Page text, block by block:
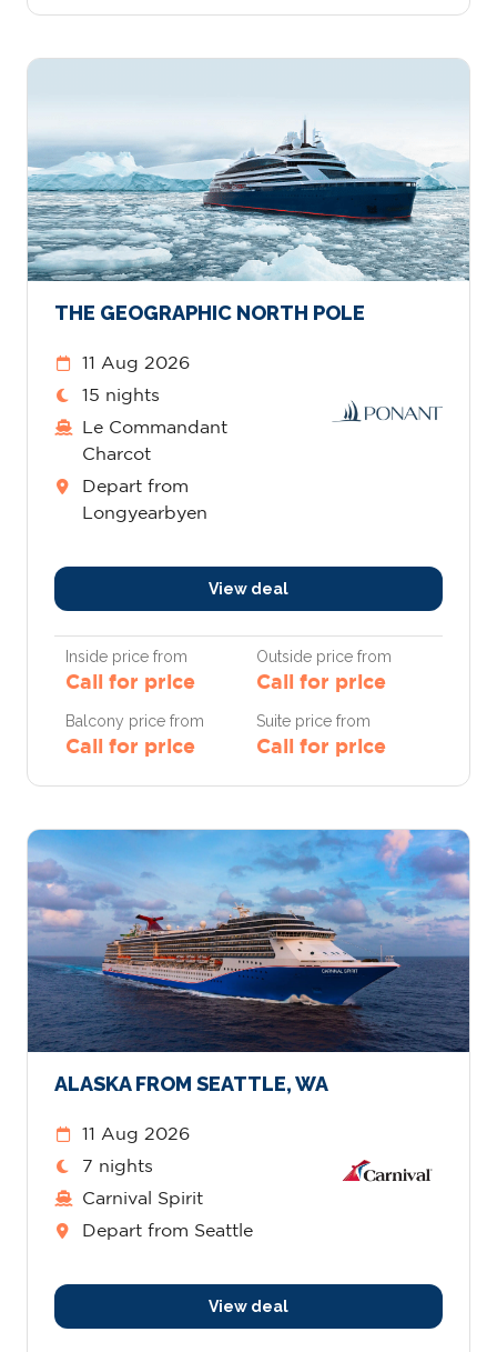
THE GEOGRAPHIC NORTH POLE
11 Aug 2026
15 nights
Le Commandant
Charcot
Depart from
Longyearbyen
View deal
Inside price from
Call for price
Outside price from
Call for price
Balcony price from
Call for price
Suite price from
Call for price
ALASKA FROM SEATTLE, WA
11 Aug 2026
7 nights
Carnival Spirit
Depart from Seattle
View deal